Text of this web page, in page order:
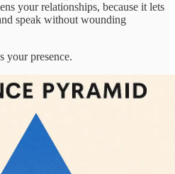
your relationships, because it lets
speak without wounding
your presence.